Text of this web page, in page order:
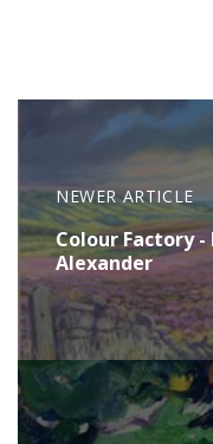
NEWER ARTICLE
Colour Factory
Alexander